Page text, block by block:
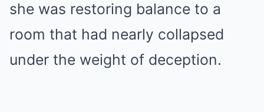
she was restoring balance to a
room that had nearly collapsed
under the weight of deception.